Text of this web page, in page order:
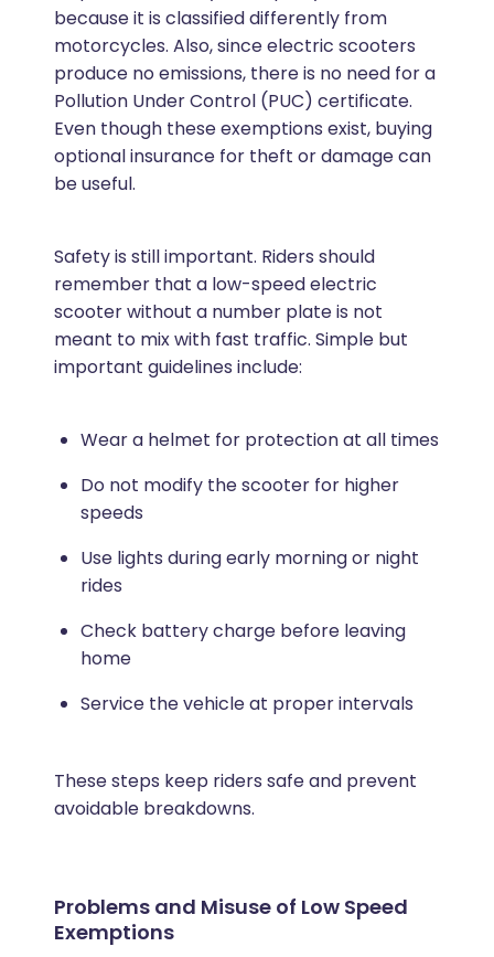
because it is classified differently from
motorcycles. Also, since electric scooters
produce no emissions, there is no need for a
Pollution Under Control (PUC) certificate.
Even though these exemptions exist, buying
optional insurance for theft or damage can
be useful.
Safety is still important. Riders should
remember that a low-speed electric
scooter without a number plate is not
meant to mix with fast traffic. Simple but
important guidelines include:
Wear a helmet for protection at all times
Do not modify the scooter for higher
speeds
Use lights during early morning or night
rides
Check battery charge before leaving
home
Service the vehicle at proper intervals
These steps keep riders safe and prevent
avoidable breakdowns.
Problems and Misuse of Low Speed
Exemptions